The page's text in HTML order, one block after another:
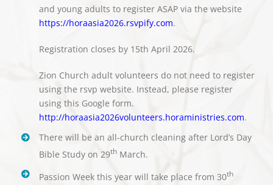
and young adults to register ASAP via the website
https://horaasia2026.rsvpify.com.
Registration closes by 15th April 2026.
Zion Church adult volunteers do not need to register
using the rsvp website. Instead, please register
using this Google form.
http://horaasia2026volunteers.horaministries.com.
There will be an all-church cleaning after Lord’s Day
Bible Study on 29thMarch.
Passion Week this year will take place from 30th